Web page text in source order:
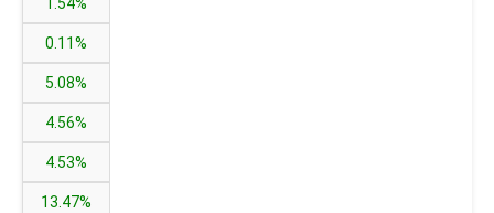
0.11%
5.08%
4.56%
4.53%
13.47%